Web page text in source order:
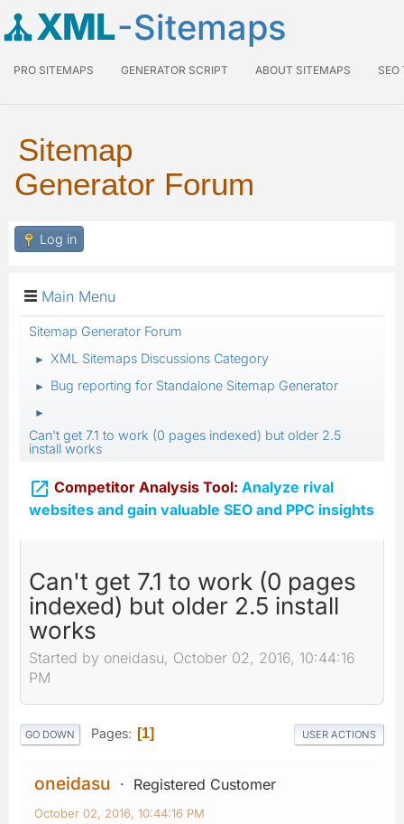
XML-Sitemaps
PRO SITEMAPS GENERATOR SCRIPT ABOUT SITEMAPS SEO
Sitemap
Generator Forum
Log in
Main Menu
Sitemap Generator Forum
► XML Sitemaps Discussions Category
► Bug reporting for Standalone Sitemap Generator
►
Can't get 7.1 to work (0 pages indexed) but older 2.5
install works
 Competitor Analysis Tool: Analyze rival
websites and gain valuable SEO and PPC insights
Can't get 7.1 to work (0 pages
indexed) but older 2.5 install
works
Started by oneidasu, October 02, 2016, 10:44:16
PM
GO DOWN Pages 1 USER ACTIONS
oneidasu Registered Customer
October 02, 2016, 10:44:16 PM